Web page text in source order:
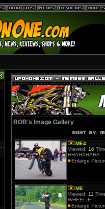
BOB's Image Gallery
ME4
Viewed: 16
HHAHAHAHA
Enlarge
ME
Viewed: 11
WHEELIE
Enlarge